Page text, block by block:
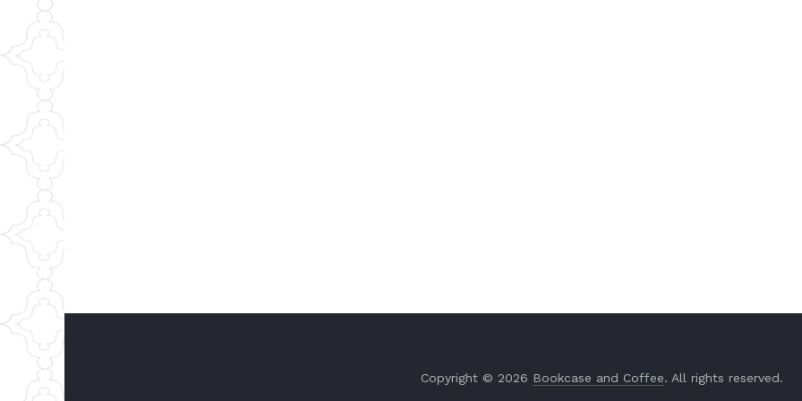
Copyright © 2026 Bookcase and Coffee. All rights reserved.